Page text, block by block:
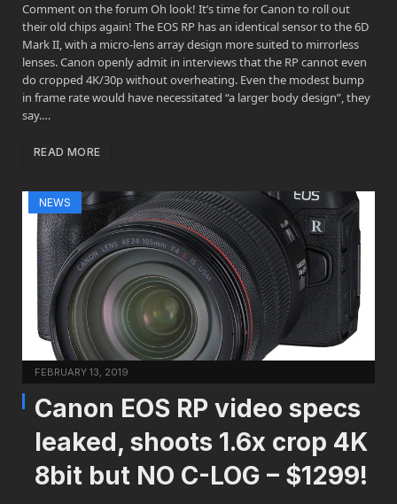
Comment on the forum Oh look! It’s time for Canon to roll out
their old chips again! The EOS RP has an identical sensor to the 6D
Mark II, with a micro-lens array design more suited to mirrorless
lenses. Canon openly admit in interviews that the RP cannot even
do cropped 4K/30p without overheating. Even the modest bump
in frame rate would have necessitated “a larger body design”, they
say.…
READ MORE
NEWS
FEBRUARY 13, 2019
Canon EOS RP video specs
leaked, shoots 1.6x crop 4K
8bit but NO C-LOG – $1299!